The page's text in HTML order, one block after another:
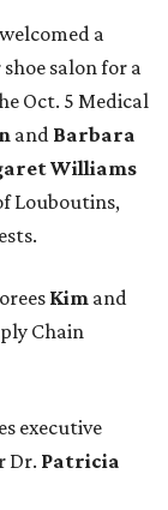
welcomed a
salon for a
Oct. 5 Medical
and Barbara
Williams
Louboutins,
Kim and
Chain
executive
Dr. Patricia